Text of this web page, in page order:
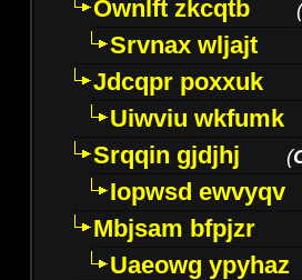
Ownlft zkcqtb (
Srvnax wljajt
Jdcqpr poxxuk
Uiwviu wkfumk
Srqqin gjdjhj
(
Iopwsd ewvyqv
Mbjsam bfpjzr
Uaeowg ypyhaz